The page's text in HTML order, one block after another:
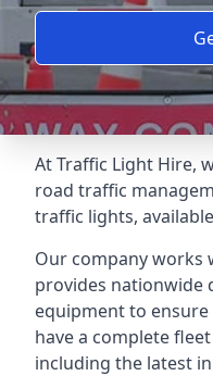
At Traffic Light Hire,
road traffic
traffic lights,
Our company works
provides nationwide
equipment to ensure
have a complete
including the latest